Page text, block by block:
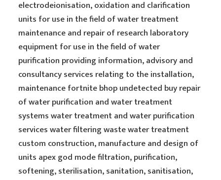
electrodeionisation, oxidation and clarification
units for use in the field of water treatment
maintenance and repair of research laboratory
equipment for use in the field of water
purification providing information, advisory and
consultancy services relating to the installation,
maintenance fortnite bhop undetected buy repair
of water purification and water treatment
systems water treatment and water purification
services water filtering waste water treatment
custom construction, manufacture and design of
units apex god mode filtration, purification,
softening, sterilisation, sanitation, sanitisation,